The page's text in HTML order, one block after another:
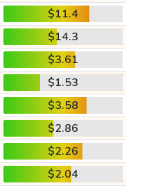
$11.4
$14.3
$3.61
$1.53
$3.58
$2.86
$2.26
$2.04